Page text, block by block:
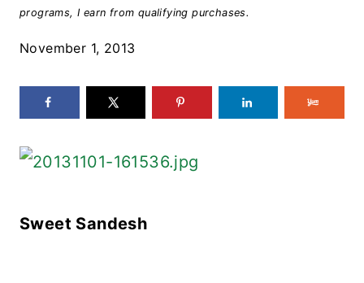
programs, I earn from qualifying purchases.
November 1, 2013
Sweet Sandesh